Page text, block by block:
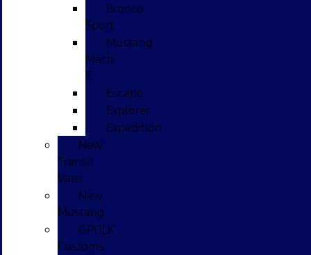
Bronco
Sport
Mustang
Mach-
E
Escape
Explorer
Expedition
New
Transit
Vans
New
Mustang
GPOLK
Customs